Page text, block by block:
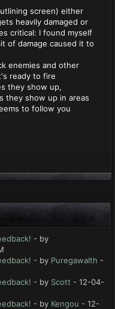
screen) either
heavily damaged or
critical: I found myself
of damage caused it to
enemies and other
ready to fire
they show up,
they show up in areas
to follow you
- by
- by Puregawalth -
- by Scott - 12-04-
- by Kengou - 12-